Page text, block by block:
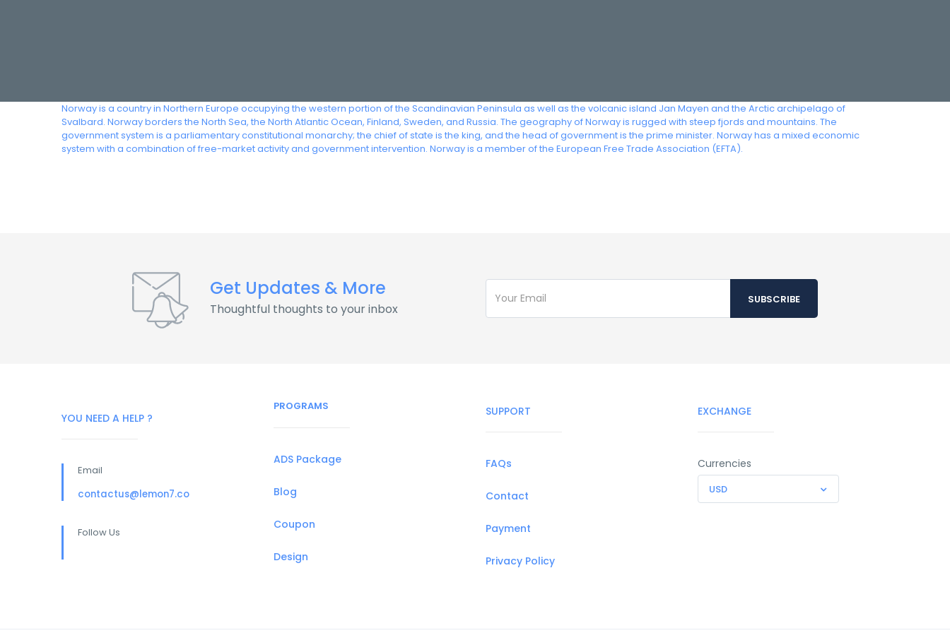
Norway is a country in Northern Europe occupying the western portion of the Scandinavian Peninsula as well as the volcanic island Jan Mayen and the Arctic archipelago of
Svalbard. Norway borders the North Sea, the North Atlantic Ocean, Finland, Sweden, and Russia. The geography of Norway is rugged with steep fjords and mountains. The
government system is a parliamentary constitutional monarchy; the chief of state is the king, and the head of government is the prime minister. Norway has a mixed economic
system with a combination of free-market activity and government intervention. Norway is a member of the European Free Trade Association (EFTA).
Get Updates & More
Thoughtful thoughts to your inbox
YOU NEED A HELP ?
Email
contactus@lemon7.co
Follow Us
PROGRAMS
ADS Package
Blog
Coupon
Design
SUPPORT
FAQs
Contact
Payment
Privacy Policy
EXCHANGE
Currencies
USD